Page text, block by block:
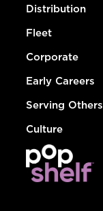
Distribution
Fleet
Corporate
Early Careers
Serving Others
Culture